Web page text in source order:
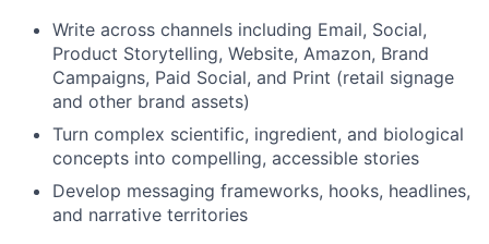
Write across channels including Email, Social,
Product Storytelling, Website, Amazon, Brand
Campaigns, Paid Social, and Print (retail signage
and other brand assets)
Turn complex scientific, ingredient, and biological
concepts into compelling, accessible stories
Develop messaging frameworks, hooks, headlines,
and narrative territories